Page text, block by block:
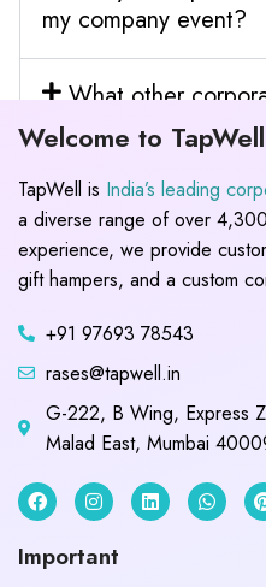
my company event?
What other
Welcome to
TapWell is India’s leading
a diverse range of over
experience, we provide
gift hampers, and a custom
+91 97693 78543
rases@tapwell.in
G-222, B Wing, Express
Malad East, Mumbai
Important